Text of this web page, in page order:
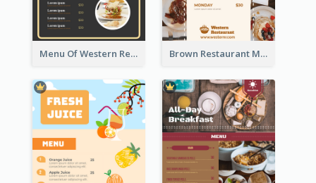
Menu Of Western Restaurant In Simple Layout Brown Restaurant Menu With Clear Information